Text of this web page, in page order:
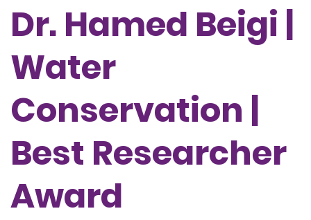
Dr. Hamed Beigi |
Water
Conservation |
Best Researcher
Award